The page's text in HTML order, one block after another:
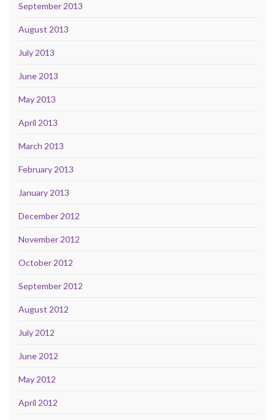
September 2013
August 2013
July 2013
June 2013
May 2013
April 2013
March 2013
February 2013
January 2013
December 2012
November 2012
October 2012
September 2012
August 2012
July 2012
June 2012
May 2012
April 2012